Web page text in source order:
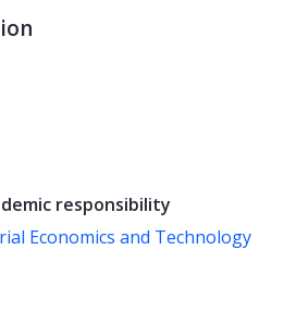
responsibility
Economics and Technology